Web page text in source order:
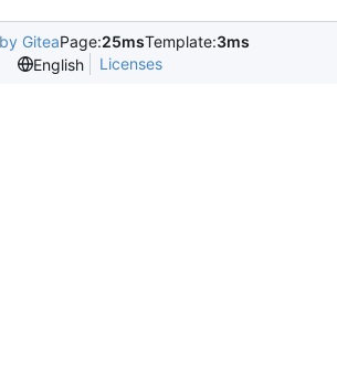
GiteaPage:25msTemplate:3ms
English
Licenses